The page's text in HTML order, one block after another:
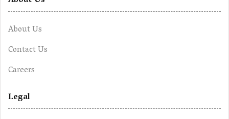
About Us
Contact Us
Careers
Legal